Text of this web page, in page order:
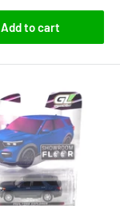
Add to cart